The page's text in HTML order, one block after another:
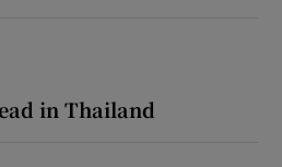
in Thailand